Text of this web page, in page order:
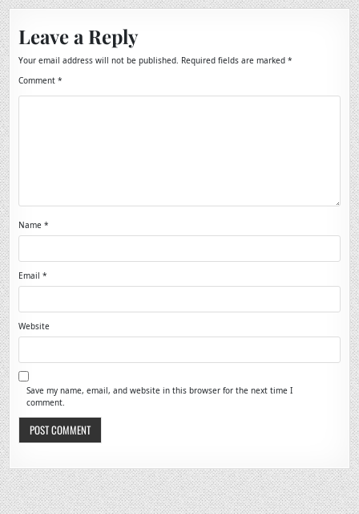
Leave a Reply
Your email address will not be published. Required fields are marked*
Comment*
Name*
Email*
Website
Save my name, email, and website in this browser for the next time I
comment.